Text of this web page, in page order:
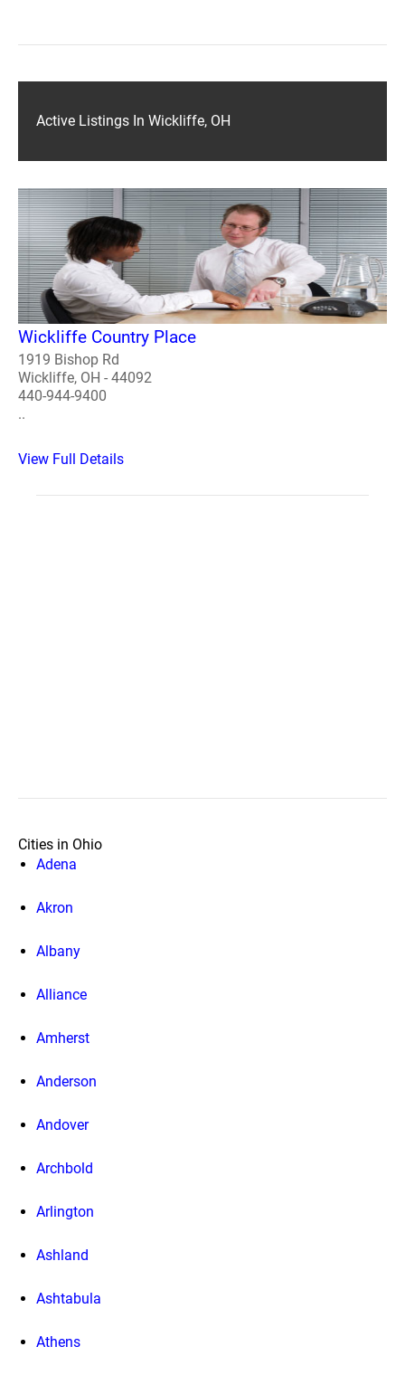
Active Listings In Wickliffe, OH
Wickliffe Country Place
1919 Bishop Rd
Wickliffe, OH - 44092
440-944-9400
..
View Full Details
Cities in Ohio
Adena
Akron
Albany
Alliance
Amherst
Anderson
Andover
Archbold
Arlington
Ashland
Ashtabula
Athens